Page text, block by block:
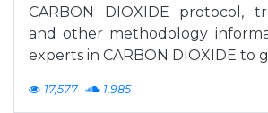
CARBON DIOXIDE protocol,
and other methodology
experts in CARBON DIOXIDE to
17,577 1,985